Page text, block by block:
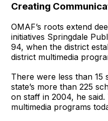
Creating
OMAF’s roots extend
initiatives Springdale
94, when the district
district multimedia
There were less than
state’s more than 225
on staff in 2004, he
multimedia programs